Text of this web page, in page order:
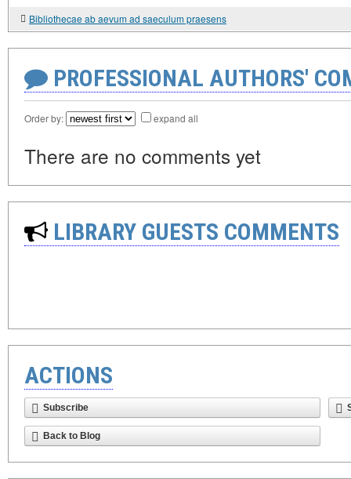
Bibliothecae ab aevum ad saeculum praesens
PROFESSIONAL AUTHORS'
Order by: expand all
There are no comments yet
LIBRARY GUESTS COMMENTS
ACTIONS
Subscribe
Back to Blog